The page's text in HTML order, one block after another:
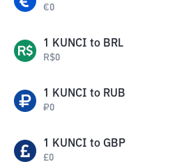
€0
1 KUNCI to BRL
R$0
1 KUNCI to RUB
₽0
1 KUNCI to GBP
£0